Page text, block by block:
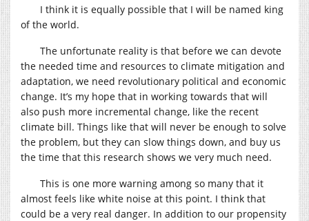
I think it is equally possible that I will be named king
of the world.
The unfortunate reality is that before we can devote
the needed time and resources to climate mitigation and
adaptation, we need revolutionary political and economic
change. It’s my hope that in working towards that will
also push more incremental change, like the recent
climate bill. Things like that will never be enough to solve
the problem, but they can slow things down, and buy us
the time that this research shows we very much need.
This is one more warning among so many that it
almost feels like white noise at this point. I think that
could be a very real danger. In addition to our propensity